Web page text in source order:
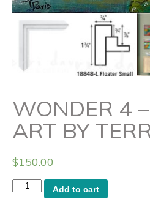
WONDER 4
ART BY
$150.00
Wonder
4
Add to cart